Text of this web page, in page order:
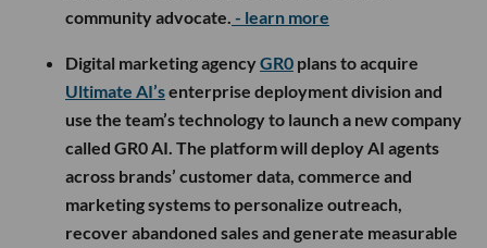
community advocate. - learn more
Digital marketing agencyGR0 plans to acquire
Ultimate AI’senterprise deployment division and
use the team’s technology to launch a new company
called GR0 AI. The platform will deploy AI agents
across brands’ customer data, commerce and
marketing systems to personalize outreach,
recover abandoned sales and generate measurable